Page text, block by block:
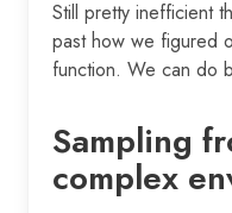
Still pretty inefficient
past how we figured
function. We can do
Sampling
complex